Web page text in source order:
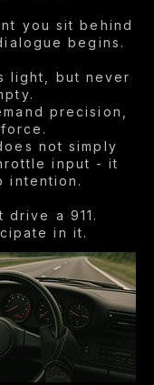
you sit behind
begins.
light, but never
precision,
not simply
input - it
intention.
drive a 911.
in it.